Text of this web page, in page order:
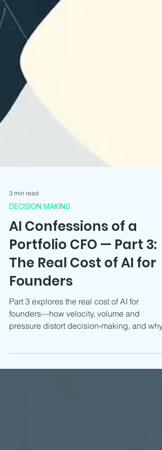
DECISION MAKING
AI Confessions of a
Portfolio CFO — Part 3:
The Real Cost of AI for
Founders
Part 3 explores the real cost of AI for